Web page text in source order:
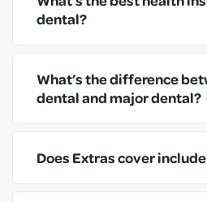
dental?
What’s the difference
dental and major dental?
Does Extras cover